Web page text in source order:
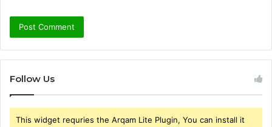
Follow Us
This widget requries the Arqam Lite Plugin, You can install it